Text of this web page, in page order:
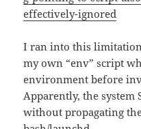
effectively-ignored
I ran into this
my own “env” script
environment before
Apparently, the system
without propagating